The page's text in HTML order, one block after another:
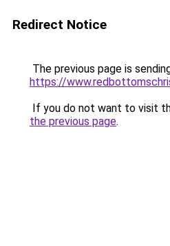
Redirect Notice
The previous page is
https://
If you do not want to visit
the previous page.